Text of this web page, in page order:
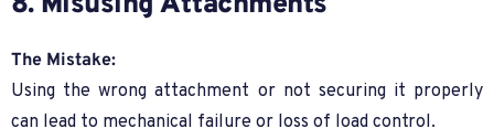
The Mistake:
Using the wrong attachment or not securing it properly
can lead to mechanical failure or loss of load control.